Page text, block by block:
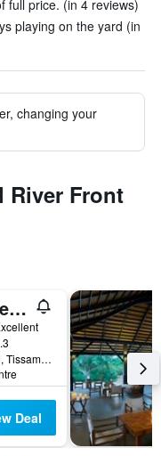
full price. (in 4 reviews)
playing on the yard (in
changing your
River Front
Chaarya Resort & Spa
Kataragama Road, Tissamaharama, Sri Lanka
Deal